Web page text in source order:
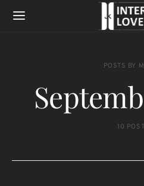
POSTS BY
10